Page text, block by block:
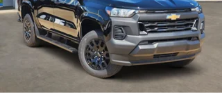
6-speaker audio system
Speakers are positioned throughout the
cabin for outstanding sound quality and an
enjoyable listening experience